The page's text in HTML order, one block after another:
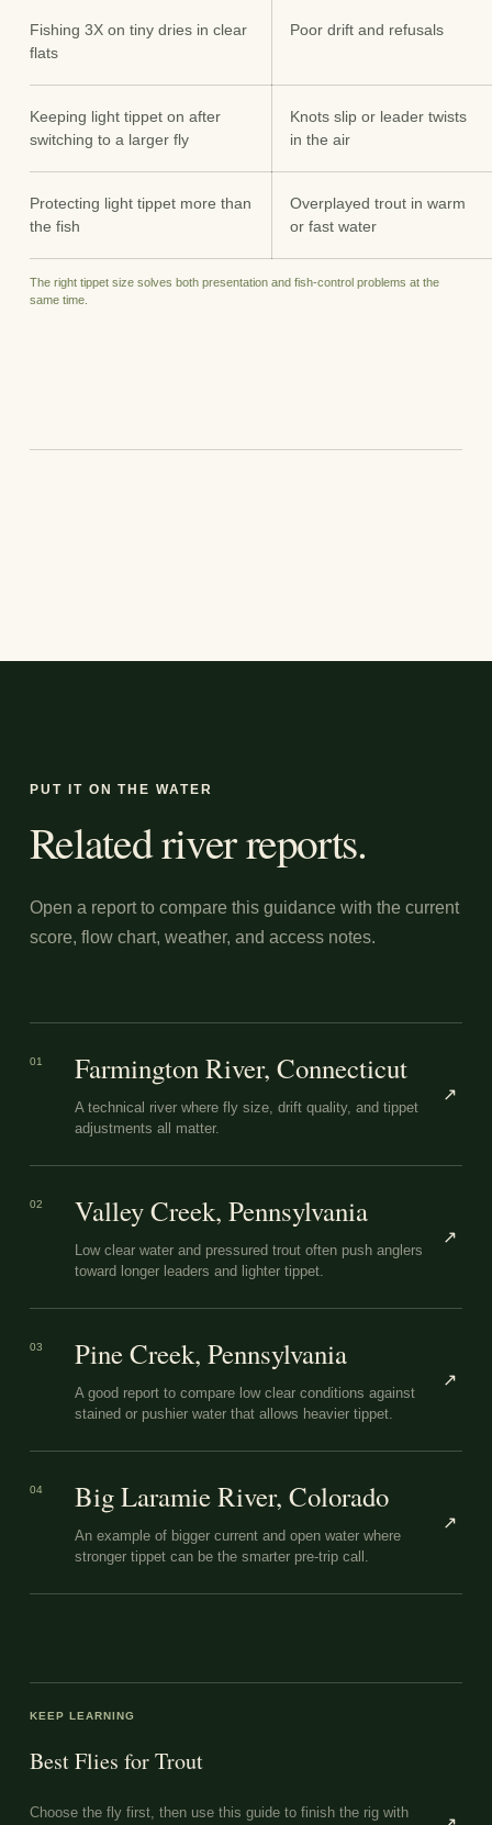
Fishing 3X on tiny dries in clear
flats
Poor drift and refusals
Keeping light tippet on after
switching to a larger fly
Knots slip or leader twists
in the air
Protecting light tippet more than
the fish
Overplayed trout in warm
or fast water
The right tippet size solves both presentation and fish-control problems at the
same time.
PUT IT ON THE WATER
Related river reports.
Open a report to compare this guidance with the current
score, flow chart, weather, and access notes.
01 Farmington River, Connecticut
A technical river where fly size, drift quality, and tippet
adjustments all matter.
↗
02 Valley Creek, Pennsylvania
Low clear water and pressured trout often push anglers
toward longer leaders and lighter tippet.
↗
03 Pine Creek, Pennsylvania
A good report to compare low clear conditions against
stained or pushier water that allows heavier tippet.
↗
04 Big Laramie River, Colorado
An example of bigger current and open water where
stronger tippet can be the smarter pre-trip call.
↗
KEEP LEARNING
Best Flies for Trout
Choose the fly first, then use this guide to finish the rig with